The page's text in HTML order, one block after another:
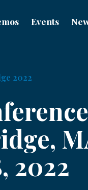
Events
2022
2022